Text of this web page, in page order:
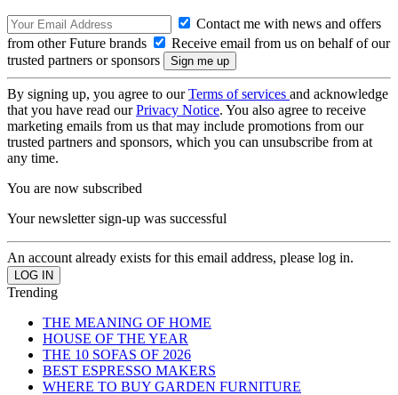
Contact me with news and offers
from other Future brands
Receive email from us on behalf of our
trusted partners or sponsors
By signing up, you agree to ourTerms of services and acknowledge
that you have read ourPrivacy Notice. You also agree to receive
marketing emails from us that may include promotions from our
trusted partners and sponsors, which you can unsubscribe from at
any time.
You are now subscribed
Your newsletter sign-up was successful
An account already exists for this email address, please log in.
Trending
THE MEANING OF HOME
HOUSE OF THE YEAR
THE 10 SOFAS OF 2026
BEST ESPRESSO MAKERS
WHERE TO BUY GARDEN FURNITURE